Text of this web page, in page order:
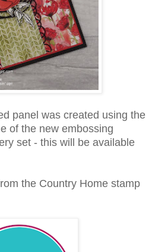
panel was created using the
of the new embossing
set - this will be available
the Country Home stamp